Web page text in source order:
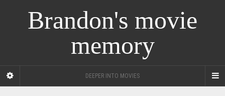
Brandon's movie
memory
DEEPER INTO MOVIES